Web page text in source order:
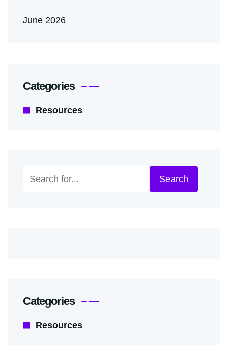
June 2026
Categories
Resources
Search
Categories
Resources